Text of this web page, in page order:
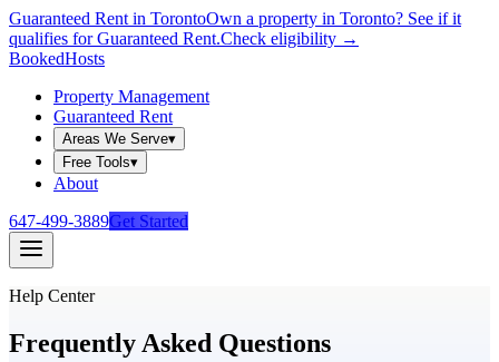
Guaranteed Rent in TorontoOwn a property in Toronto? See if it
qualifies for Guaranteed Rent.Check eligibility →
BookedHosts
Property Management
Guaranteed Rent
Areas We Serve▾
Free Tools▾
About
647-499-3889Get Started
Help Center
Frequently Asked Questions